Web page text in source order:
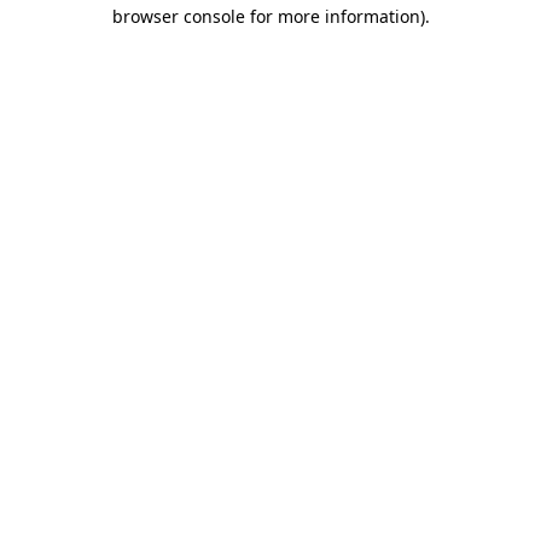
browser console for more information).